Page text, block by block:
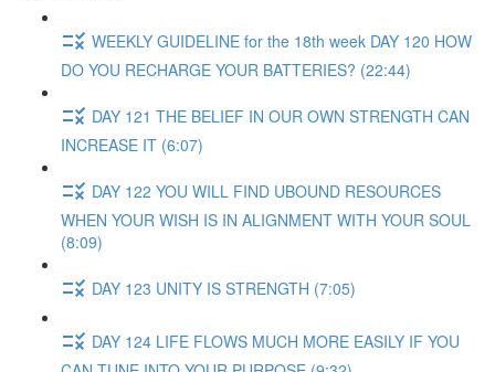
WEEKLY GUIDELINE for the 18th week DAY 120 HOW
DO YOU RECHARGE YOUR BATTERIES? (22:44)
DAY 121 THE BELIEF IN OUR OWN STRENGTH CAN
INCREASE IT (6:07)
DAY 122 YOU WILL FIND UBOUND RESOURCES
WHEN YOUR WISH IS IN ALIGNMENT WITH YOUR SOUL
(8:09)
DAY 123 UNITY IS STRENGTH (7:05)
DAY 124 LIFE FLOWS MUCH MORE EASILY IF YOU